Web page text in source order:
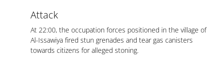
Attack
At 22:00, the occupation forces positioned in the village of
Al-Issawiya fired stun grenades and tear gas canisters
towards citizens for alleged stoning.